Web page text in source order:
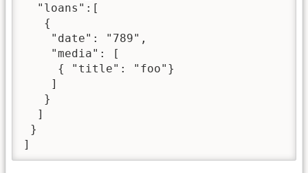
  "loans":[
   {
    "date": "789",
    "media": [
     { "title": "foo"}
    ]
   }
  ]
}
]